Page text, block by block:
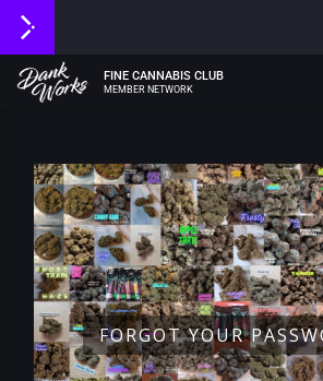
FINE CANNABIS CLUB
MEMBER NETWORK
FORGOT YOUR